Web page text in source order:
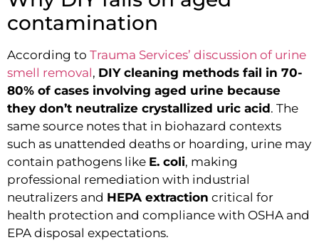
contamination
According to Trauma Services’ discussion of urine
smell removal, DIY cleaning methods fail in 70-
80% of cases involving aged urine because
they don’t neutralize crystallized uric acid. The
same source notes that in biohazard contexts
such as unattended deaths or hoarding, urine may
contain pathogens like E. coli, making
professional remediation with industrial
neutralizers and HEPA extraction critical for
health protection and compliance with OSHA and
EPA disposal expectations.